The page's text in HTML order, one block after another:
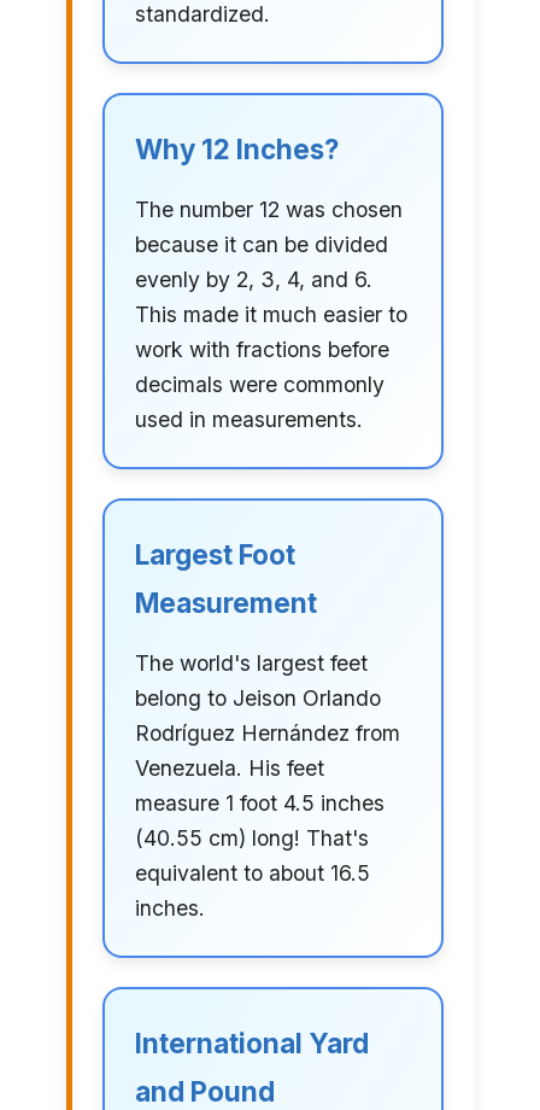
standardized.
Why 12 Inches?
The number 12 was chosen
because it can be divided
evenly by 2, 3, 4, and 6.
This made it much easier to
work with fractions before
decimals were commonly
used in measurements.
Largest Foot
Measurement
The world's largest feet
belong to Jeison Orlando
Rodríguez Hernández from
Venezuela. His feet
measure 1 foot 4.5 inches
(40.55 cm) long! That's
equivalent to about 16.5
inches.
International Yard
and Pound